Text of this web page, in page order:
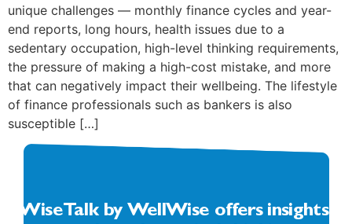
unique challenges — monthly finance cycles and year-
end reports, long hours, health issues due to a
sedentary occupation, high-level thinking requirements,
the pressure of making a high-cost mistake, and more
that can negatively impact their wellbeing. The lifestyle
of finance professionals such as bankers is also
susceptible […]
WiseTalk by WellWise offers insights,